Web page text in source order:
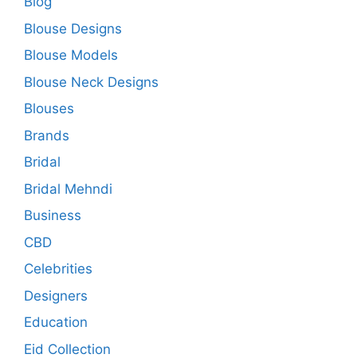
Blouse Designs
Blouse Models
Blouse Neck Designs
Blouses
Brands
Bridal
Bridal Mehndi
Business
CBD
Celebrities
Designers
Education
Eid Collection